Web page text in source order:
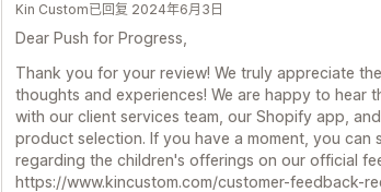
Kin Custom已回复 2024年6月3日
Dear Push for Progress,
Thank you for your review! We truly appreciate
thoughts and experiences! We are happy to hear
with our client services team, our Shopify app,
product selection. If you have a moment, you can
regarding the children's offerings on our official
https://www.kincustom.com/customer-feedback-